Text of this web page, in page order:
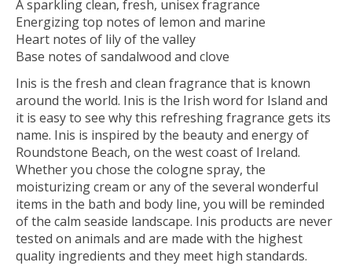
A sparkling clean, fresh, unisex fragrance
Energizing top notes of lemon and marine
Heart notes of lily of the valley
Base notes of sandalwood and clove
Inis is the fresh and clean fragrance that is known
around the world. Inis is the Irish word for Island and
it is easy to see why this refreshing fragrance gets its
name. Inis is inspired by the beauty and energy of
Roundstone Beach, on the west coast of Ireland.
Whether you chose the cologne spray, the
moisturizing cream or any of the several wonderful
items in the bath and body line, you will be reminded
of the calm seaside landscape. Inis products are never
tested on animals and are made with the highest
quality ingredients and they meet high standards.